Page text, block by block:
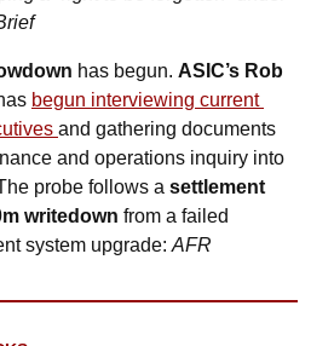
has begun. ASIC’s Rob
begun interviewing current
and gathering documents
and operations inquiry into
probe follows a settlement
writedown from a failed
system upgrade: AFR